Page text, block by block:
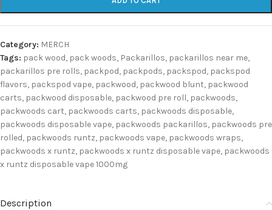
Category: MERCH
Tags: pack wood, pack woods, Packarillos, packarillos near me,
packarillos pre rolls, packpod, packpods, packspod, packspod
flavors, packspod vape, packwood, packwood blunt, packwood
carts, packwood disposable, packwood pre roll, packwoods,
packwoods cart, packwoods carts, packwoods disposable,
packwoods disposable vape, packwoods packarillos, packwoods pre
rolled, packwoods runtz, packwoods vape, packwoods wraps,
packwoods x runtz, packwoods x runtz disposable vape, packwoods
x runtz disposable vape 1000mg
Description